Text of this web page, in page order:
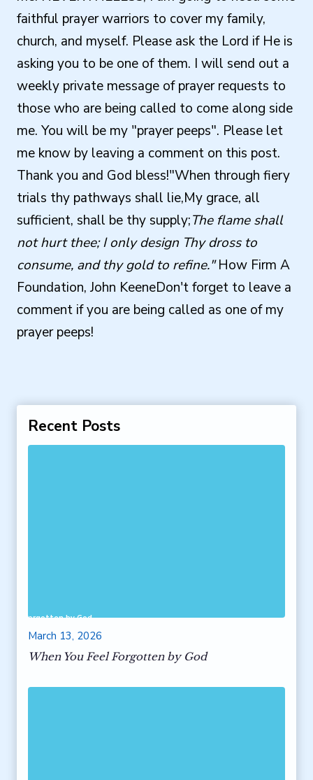
faithful prayer warriors to cover my family,
church, and myself. Please ask the Lord if He is
asking you to be one of them. I will send out a
weekly private message of prayer requests to
those who are being called to come along side
me. You will be my "prayer peeps". Please let
me know by leaving a comment on this post.
Thank you and God bless!"When through fiery
trials thy pathways shall lie,My grace, all
sufficient, shall be thy supply;The flame shall
not hurt thee; I only design Thy dross to
consume, and thy gold to refine."How Firm A
Foundation, John KeeneDon't forget to leave a
comment if you are being called as one of my
prayer peeps!
Recent Posts
Feel Forgotten by God
March 13, 2026
When You Feel Forgotten by God